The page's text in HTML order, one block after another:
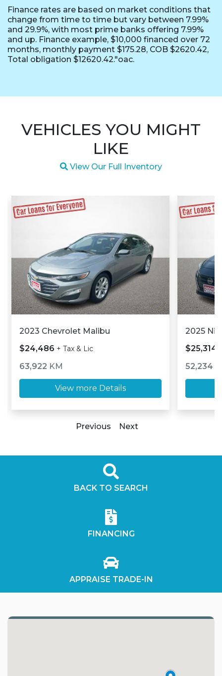
Finance rates are based on market conditions that
change from time to time but vary between 7.99%
and 29.9%, with most prime banks offering 7.99%
and up. Finance example, $10,000 financed over 72
months, monthly payment $175.28, COB $2620.42,
Total obligation $12620.42."oac.
VEHICLES YOU MIGHT
LIKE
Magnifying glass icon
View Our Full Inventory
2023 Chevrolet Malibu
$24,486 + Tax & Lic
63,922 KM
View more Details
2025
$25,314
52,234
Previous Next
BACK TO SEARCH
FINANCING
APPRAISE TRADE-IN